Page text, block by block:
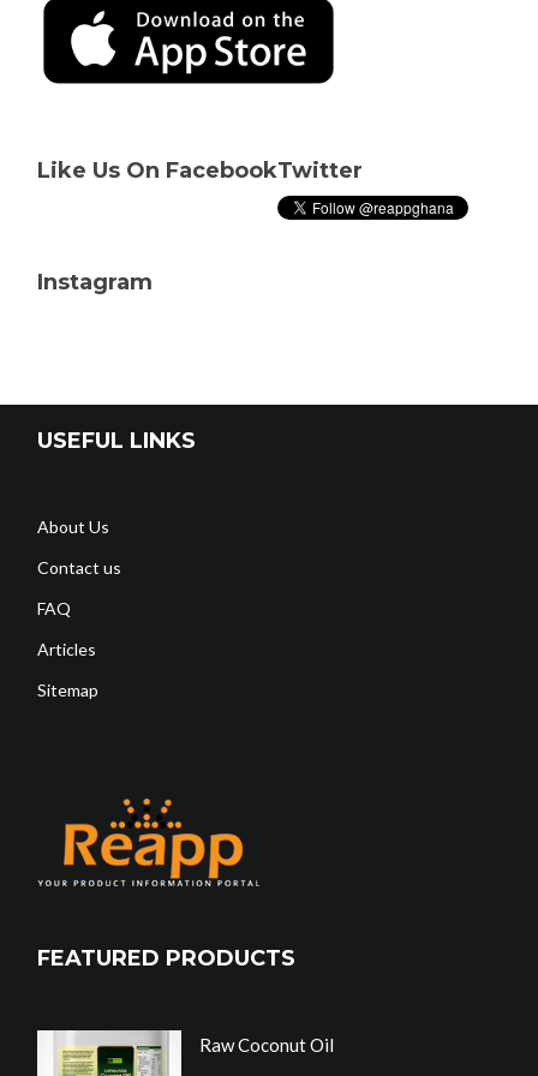
Like Us On FacebookTwitter
Instagram
USEFUL LINKS
About Us
Contact us
FAQ
Articles
Sitemap
FEATURED PRODUCTS
Raw Coconut Oil